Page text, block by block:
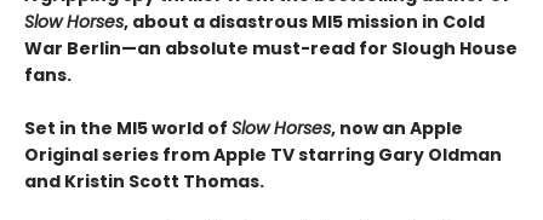
Slow Horses, about a disastrous MI5 mission in Cold
War Berlin—an absolute must-read for Slough House
fans.
Set in the MI5 world of Slow Horses, now an Apple
Original series from Apple TV starring Gary Oldman
and Kristin Scott Thomas.